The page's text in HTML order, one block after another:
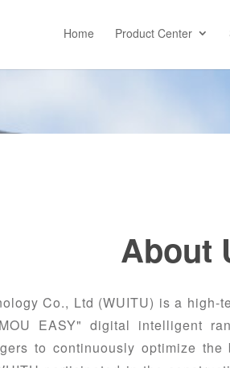
Home Product Center
About
Co., Ltd (WUITU) is a
EASY" digital intelligent
to continuously optimize